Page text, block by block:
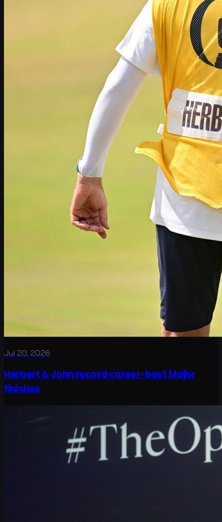
Jul 20, 2026
Herbert & John record career-best Major
finishes